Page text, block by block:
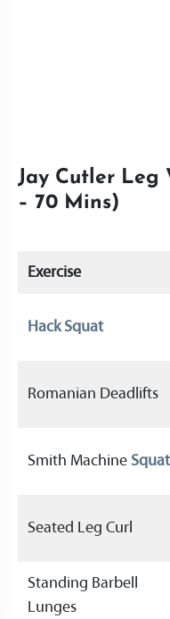
Jay Cutler Leg
– 70 Mins)
Exercise
Hack Squat
Romanian Deadlifts
Smith Machine
Seated Leg Curl
Standing Barbell
Lunges